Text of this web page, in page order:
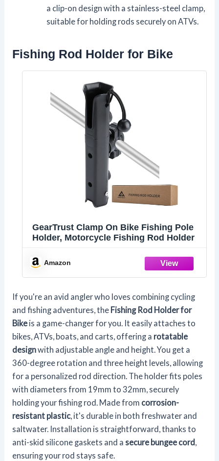
a clip-on design with a stainless-steel clamp,
suitable for holding rods securely on ATVs.
Fishing Rod Holder for Bike
GearTrust Clamp On Bike Fishing Pole
Holder, Motorcycle Fishing Rod Holder
Amazon
If you're an avid angler who loves combining cycling
and fishing adventures, the Fishing Rod Holder for
Bike is a game-changer for you. It easily attaches to
bikes, ATVs, boats, and carts, offering a rotatable
designwith adjustable angle and height. You get a
360-degree rotation and three height levels, allowing
for a personalized rod direction. The holder fits poles
with diameters from 19mm to 32mm, securely
holding your fishing rod. Made from corrosion-
resistant plastic, it's durable in both freshwater and
saltwater. Installation is straightforward, thanks to
anti-skid silicone gaskets and a secure bungee cord
ensuring your rod stays safe.